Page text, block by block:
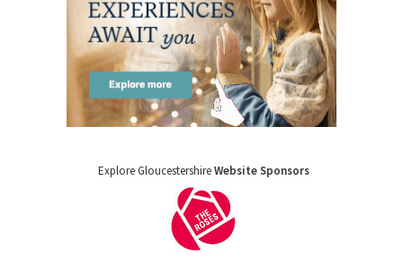
Explore GloucestershireWebsite Sponsors